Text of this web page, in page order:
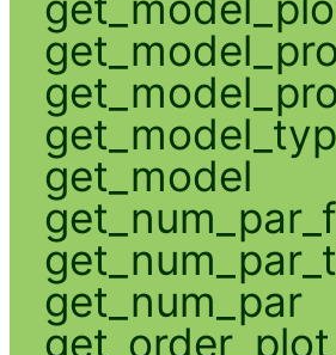
get_model
get_num_par
get_order_plot